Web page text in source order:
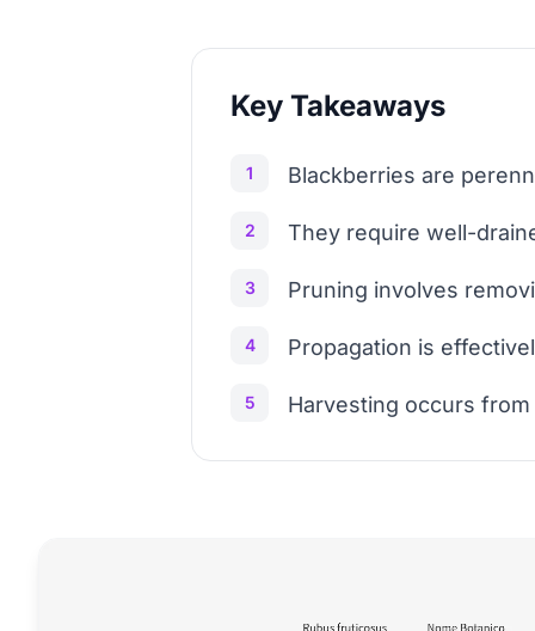
Key Takeaways
1 Blackberries are
2 They require well-
3 Pruning involves
4 Propagation is
5 Harvesting occurs